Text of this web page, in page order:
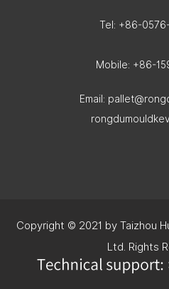
Tel: +86-
Mobile: +86-
Email:
Copyright © 2021 by Taizhou
Ltd. Rights